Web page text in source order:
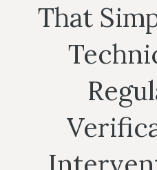
That